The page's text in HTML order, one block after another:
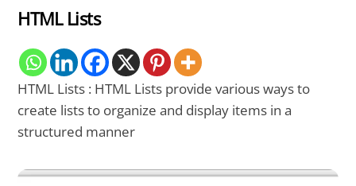
HTML Lists
HTML Lists : HTML Lists provide various ways to
create lists to organize and display items in a
structured manner